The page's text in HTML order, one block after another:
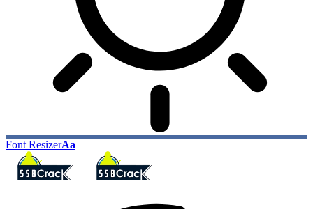
Font ResizerAa